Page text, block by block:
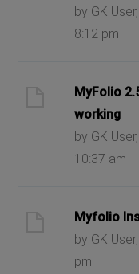
by GK
8:12 pm
MyFolio
working
by GK
10:37 am
Myfolio
by GK
pm